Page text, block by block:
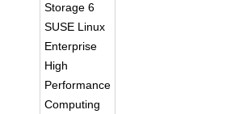
Storage 6
SUSE Linux
Enterprise
High
Performance
Computing